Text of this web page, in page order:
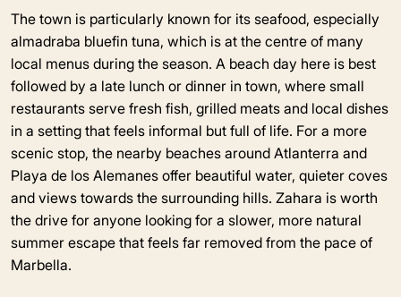
The town is particularly known for its seafood, especially
almadraba bluefin tuna, which is at the centre of many
local menus during the season. A beach day here is best
followed by a late lunch or dinner in town, where small
restaurants serve fresh fish, grilled meats and local dishes
in a setting that feels informal but full of life. For a more
scenic stop, the nearby beaches around Atlanterra and
Playa de los Alemanes offer beautiful water, quieter coves
and views towards the surrounding hills. Zahara is worth
the drive for anyone looking for a slower, more natural
summer escape that feels far removed from the pace of
Marbella.